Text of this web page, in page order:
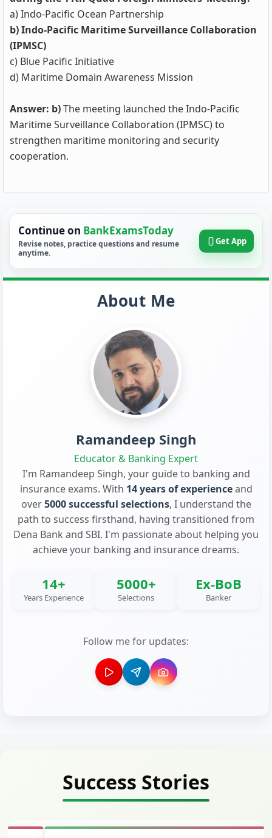
a) Indo-Pacific Ocean Partnership
b) Indo-Pacific Maritime Surveillance Collaboration
(IPMSC)
c) Blue Pacific Initiative
d) Maritime Domain Awareness Mission
Answer: b)The meeting launched the Indo-Pacific
Maritime Surveillance Collaboration (IPMSC) to
strengthen maritime monitoring and security
cooperation.
Continue on BankExamsToday
Revise notes, practice questions and resume
anytime.
Get App
About Me
Ramandeep Singh
Educator & Banking Expert
I'm Ramandeep Singh, your guide to banking and
insurance exams. With 14 years of experienceand
over5000 successful selections, I understand the
path to success firsthand, having transitioned from
Dena Bank and SBI. I'm passionate about helping you
achieve your banking and insurance dreams.
14+
Years Experience
5000+
Selections
Ex-BoB
Banker
Follow me for updates:
Success Stories